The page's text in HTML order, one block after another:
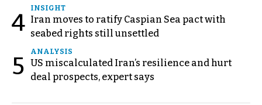
4
INSIGHT
Iran moves to ratify Caspian Sea pact with
seabed rights still unsettled
5
ANALYSIS
US miscalculated Iran’s resilience and hurt
deal prospects, expert says